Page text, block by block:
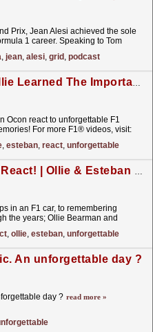
Prix, Jean Alesi achieved the sole
1 career. Speaking to Tom
, jean, alesi, grid , podcast
Video: The Day Ollie Learned The Importance Of Neck Strength In F1 ?
Ocon react to unforgettable F1
For more F1® videos, visit:
, esteban, react, unforgettable
Video: F1 Drivers React! | Ollie & Esteban On Unforgettable F1 Moments And Their Own Memories!
in an F1 car, to remembering
the years; Ollie Bearman and
, ollie, esteban, unforgettable
An unforgettable day ?
day ? read more »